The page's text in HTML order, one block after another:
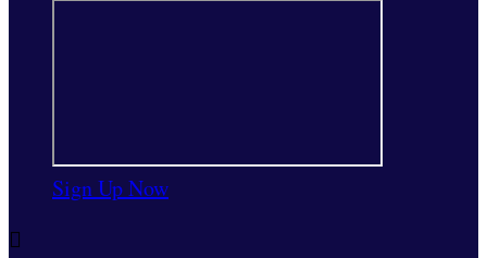
Sign Up Now
